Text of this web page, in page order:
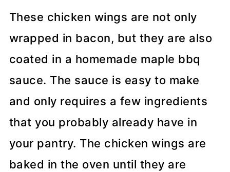
These chicken wings are not only
wrapped in bacon, but they are also
coated in a homemade maple bbq
sauce. The sauce is easy to make
and only requires a few ingredients
that you probably already have in
your pantry. The chicken wings are
baked in the oven until they are